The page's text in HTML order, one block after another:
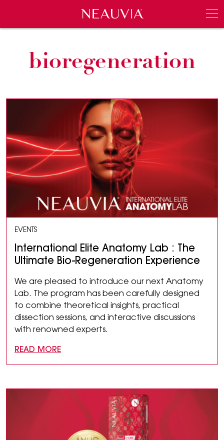
Neauvia
bioregeneration
EVENTS
International Elite Anatomy Lab : The
Ultimate Bio-Regeneration Experience
We are pleased to introduce our next Anatomy
Lab. The program has been carefully designed
to combine theoretical insights, practical
dissection sessions, and interactive discussions
with renowned experts.
READ MORE